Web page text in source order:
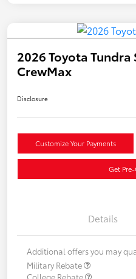
2026 Toyota Tundra
CrewMax
Disclosure
Customize Your Payments
Get
Details
Additional offers you may
Military Rebate
College Rebate